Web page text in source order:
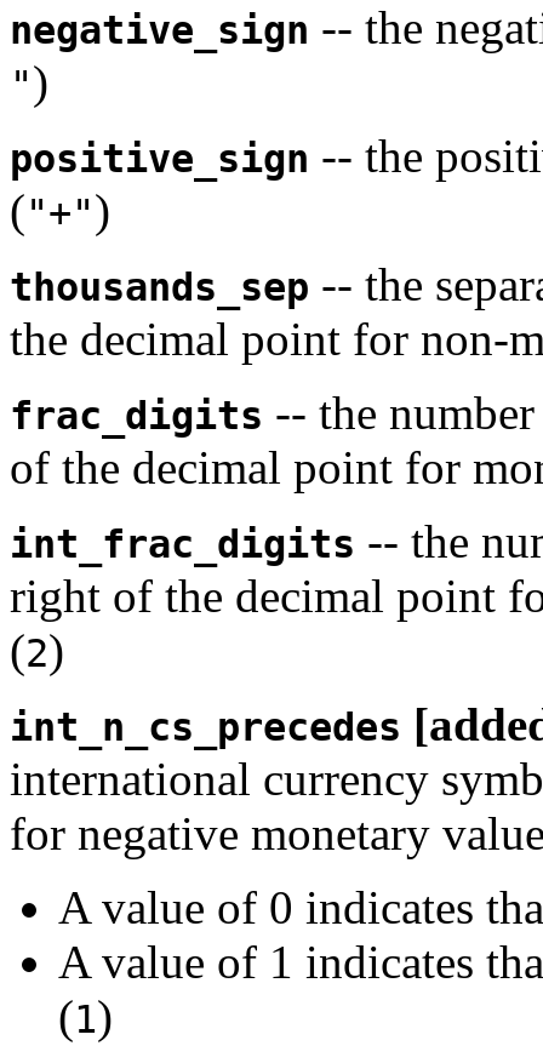
negative_sign -- the
")
positive_sign -- the
("+")
thousands_sep -- the
the decimal point for non-
frac_digits -- the
of the decimal point for
int_frac_digits -- the
right of the decimal point
(2)
int_n_cs_precedes
international currency
for negative monetary
A value of 0 indicates
A value of 1 indicates
(1)